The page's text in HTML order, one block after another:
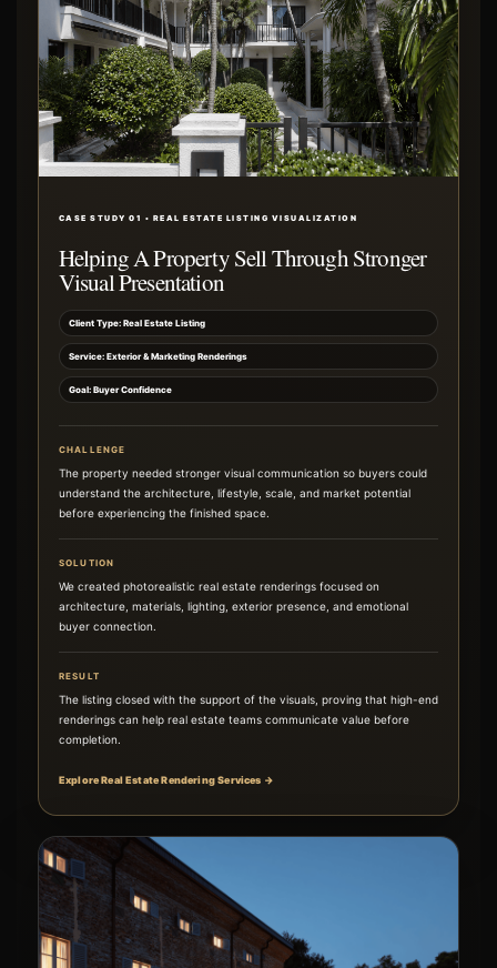
CASE STUDY 01 • REAL ESTATE LISTING VISUALIZATION
Helping A Property Sell Through Stronger
Visual Presentation
Client Type: Real Estate Listing
Service: Exterior & Marketing Renderings
Goal: Buyer Confidence
CHALLENGE
The property needed stronger visual communication so buyers could
understand the architecture, lifestyle, scale, and market potential
before experiencing the finished space.
SOLUTION
We created photorealistic real estate renderings focused on
architecture, materials, lighting, exterior presence, and emotional
buyer connection.
RESULT
The listing closed with the support of the visuals, proving that high-end
renderings can help real estate teams communicate value before
completion.
Explore Real Estate Rendering Services →